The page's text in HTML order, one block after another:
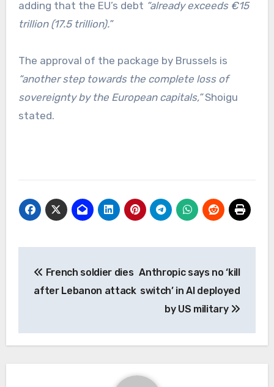
adding that the EU’s debt “already exceeds €15
trillion (17.5 trillion).”
The approval of the package by Brussels is
“another step towards the complete loss of
sovereignty by the European capitals,”Shoigu
stated.
navigation
French soldier dies
after Lebanon attack
Anthropic says no ‘kill
switch’ in AI deployed
by US military